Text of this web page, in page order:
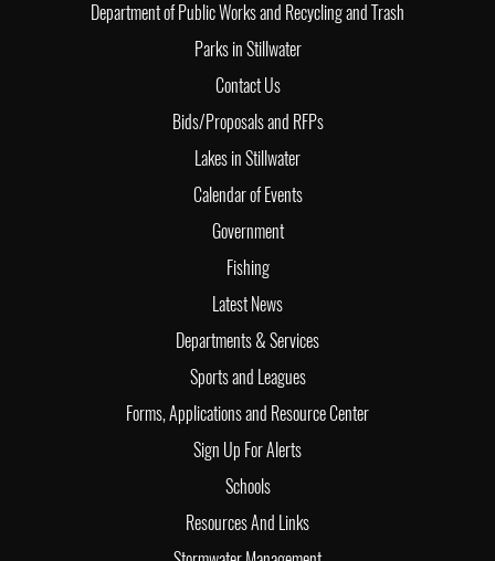
Department of Public Works and Recycling and Trash
Parks in Stillwater
Contact Us
Bids/Proposals and RFPs
Lakes in Stillwater
Calendar of Events
Government
Fishing
Latest News
Departments & Services
Sports and Leagues
Forms, Applications and Resource Center
Sign Up For Alerts
Schools
Resources And Links